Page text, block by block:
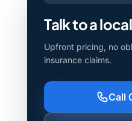
Talk to a
Upfront pricing, no
insurance claims.
Call